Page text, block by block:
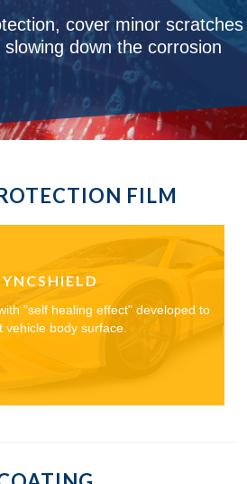
cover minor scratches
down the corrosion
FILM
"self healing effect" developed to
vehicle body surface.